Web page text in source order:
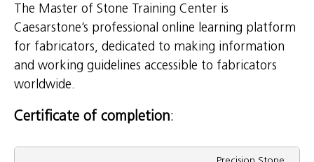
The Master of Stone Training Center is
Caesarstone’s professional online learning platform
for fabricators, dedicated to making information
and working guidelines accessible to fabricators
worldwide.
Certificate of completion: